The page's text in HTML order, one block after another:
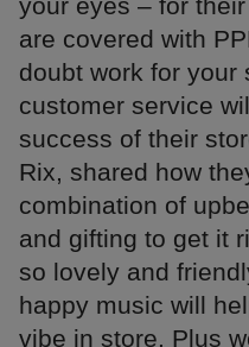
your eyes – for
are covered with
doubt work for your
customer service
success of their
Rix, shared how
combination of
and gifting to get it
so lovely and
happy music will
vibe in store. Plus